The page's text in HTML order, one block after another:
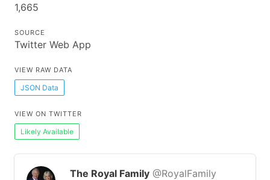
1,665
SOURCE
Twitter Web App
VIEW RAW DATA
JSON Data
VIEW ON TWITTER
Likely Available
The Royal Family @RoyalFamily